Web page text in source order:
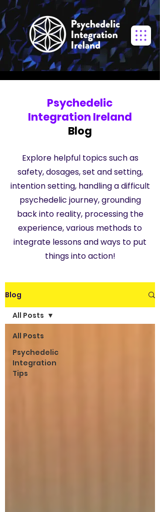
Psychedelic
Integration Ireland
Blog
Explore helpful topics such as
safety, dosages, set and setting,
intention setting, handling a difficult
psychedelic journey, grounding
back into reality, processing the
experience, various methods to
integrate lessons and ways to put
things into action!
Blog
All Posts
Psychedelic
Integration
Tips
All Posts